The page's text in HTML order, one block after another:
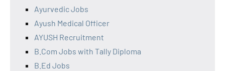
Ayurvedic Jobs
Ayush Medical Officer
AYUSH Recruitment
B.Com Jobs with Tally Diploma
B.Ed Jobs